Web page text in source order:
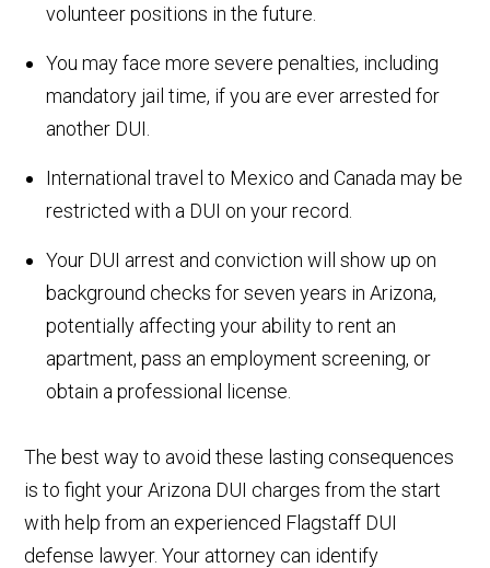
volunteer positions in the future.
You may face more severe penalties, including
mandatory jail time, if you are ever arrested for
another DUI.
International travel to Mexico and Canada may be
restricted with a DUI on your record.
Your DUI arrest and conviction will show up on
background checks for seven years in Arizona,
potentially affecting your ability to rent an
apartment, pass an employment screening, or
obtain a professional license.
The best way to avoid these lasting consequences
is to fight your Arizona DUI charges from the start
with help from an experienced Flagstaff DUI
defense lawyer. Your attorney can identify